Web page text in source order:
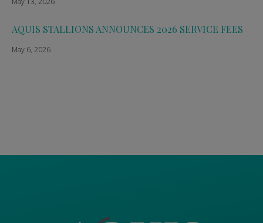
AQUIS STALLIONS ANNOUNCES 2026 SERVICE FEES
May 6, 2026